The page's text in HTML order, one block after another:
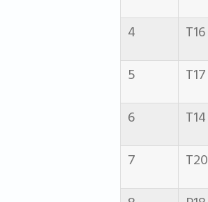
4 T16
5 T17
6 T14
7 T20